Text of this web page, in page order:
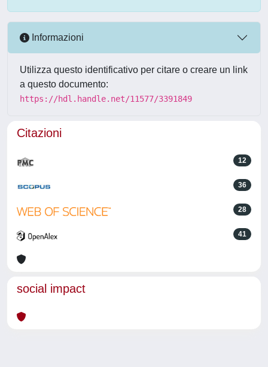
Informazioni
Utilizza questo identificativo per citare o creare un link
a questo documento:
https://hdl.handle.net/11577/3391849
Citazioni
12
36
28
41
social impact